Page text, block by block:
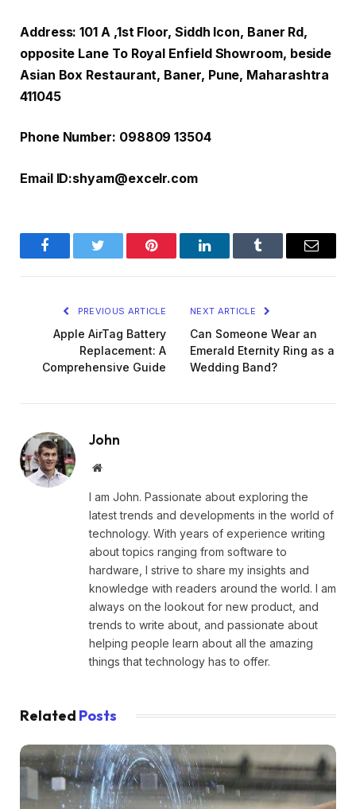
Address: 101 A ,1st Floor, Siddh Icon, Baner Rd,
opposite Lane To Royal Enfield Showroom, beside
Asian Box Restaurant, Baner, Pune, Maharashtra
411045
Phone Number: 098809 13504
Email ID:shyam@excelr.com
FacebookTwitter Pinterest LinkedInTumblr Email
PREVIOUS ARTICLE
Apple AirTag Battery
Replacement: A
Comprehensive Guide
NEXT ARTICLE
Can Someone Wear an
Emerald Eternity Ring as a
Wedding Band?
John
Website
I am John. Passionate about exploring the
latest trends and developments in the world of
technology. With years of experience writing
about topics ranging from software to
hardware, I strive to share my insights and
knowledge with readers around the world. I am
always on the lookout for new product, and
trends to write about, and passionate about
helping people learn about all the amazing
things that technology has to offer.
Related Posts